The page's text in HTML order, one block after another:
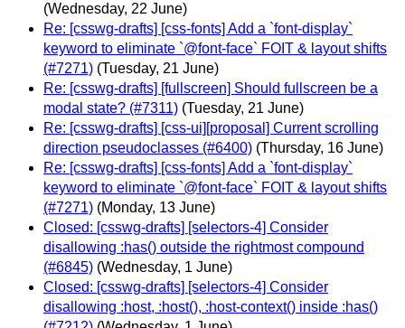
(Wednesday, 22 June)
Re: [csswg-drafts] [css-fonts] Add a `font-display`
keyword to eliminate `@font-face` FOIT & layout shifts
(#7271) (Tuesday, 21 June)
Re: [csswg-drafts] [fullscreen] Should fullscreen be a
modal state? (#7311) (Tuesday, 21 June)
Re: [csswg-drafts] [css-ui][proposal] Current scrolling
direction pseudoclasses (#6400) (Thursday, 16 June)
Re: [csswg-drafts] [css-fonts] Add a `font-display`
keyword to eliminate `@font-face` FOIT & layout shifts
(#7271) (Monday, 13 June)
Closed: [csswg-drafts] [selectors-4] Consider
disallowing :has() outside the rightmost compound
(#6845) (Wednesday, 1 June)
Closed: [csswg-drafts] [selectors-4] Consider
disallowing :host, :host(), :host-context() inside :has()